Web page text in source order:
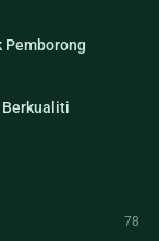
Pemborong
Berkualiti
78